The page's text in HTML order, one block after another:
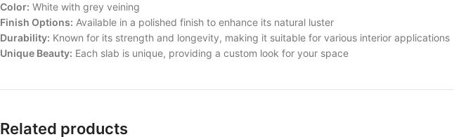
Color: White with grey veining
Finish Options: Available in a polished finish to enhance its natural luster
Durability: Known for its strength and longevity, making it suitable for various interior applications
Unique Beauty: Each slab is unique, providing a custom look for your space
Related products